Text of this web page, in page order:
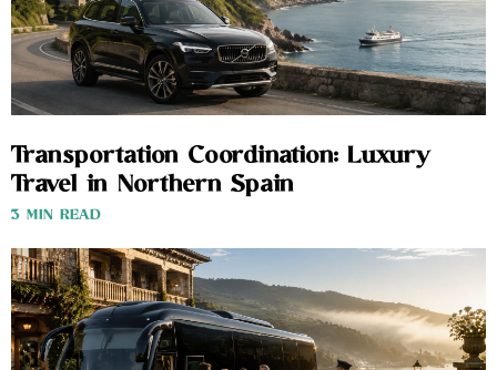
Transportation Coordination: Luxury
Travel in Northern Spain
3 MIN READ